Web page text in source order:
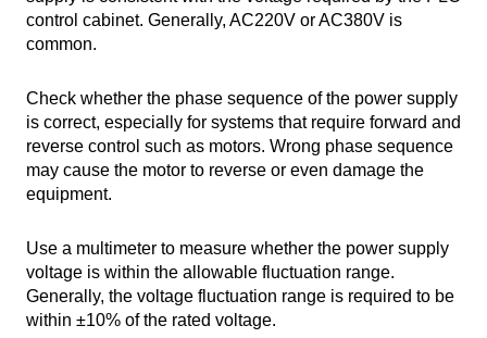
control cabinet. Generally, AC220V or AC380V is
common.
Check whether the phase sequence of the power supply
is correct, especially for systems that require forward and
reverse control such as motors. Wrong phase sequence
may cause the motor to reverse or even damage the
equipment.
Use a multimeter to measure whether the power supply
voltage is within the allowable fluctuation range.
Generally, the voltage fluctuation range is required to be
within ±10% of the rated voltage.